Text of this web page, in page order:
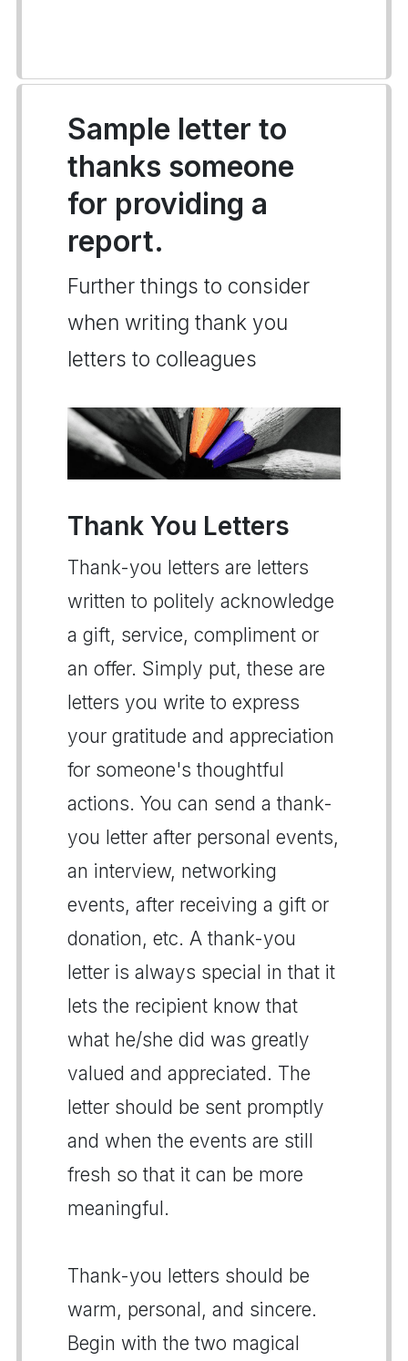
Sample letter to
thanks someone
for providing a
report.
Further things to consider
when writing thank you
letters to colleagues
Thank You Letters
Thank-you letters are letters
written to politely acknowledge
a gift, service, compliment or
an offer. Simply put, these are
letters you write to express
your gratitude and appreciation
for someone's thoughtful
actions. You can send a thank-
you letter after personal events,
an interview, networking
events, after receiving a gift or
donation, etc. A thank-you
letter is always special in that it
lets the recipient know that
what he/she did was greatly
valued and appreciated. The
letter should be sent promptly
and when the events are still
fresh so that it can be more
meaningful.
Thank-you letters should be
warm, personal, and sincere.
Begin with the two magical